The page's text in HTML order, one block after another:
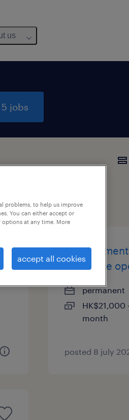
us
jobs
insurance
permanent
HK$21,000
month
posted 8 july
problems, to help us improve
You can either accept or
at any time. More
accept all cookies